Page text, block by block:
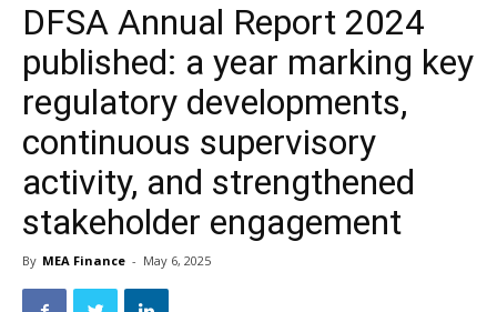
DFSA Annual Report 2024
published: a year marking key
regulatory developments,
continuous supervisory
activity, and strengthened
stakeholder engagement
By MEA Finance - May 6, 2025